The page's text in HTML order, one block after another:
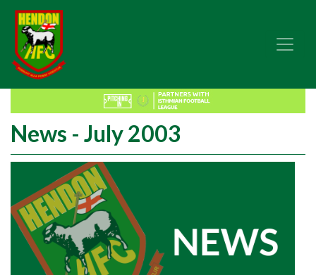
News - July 2003